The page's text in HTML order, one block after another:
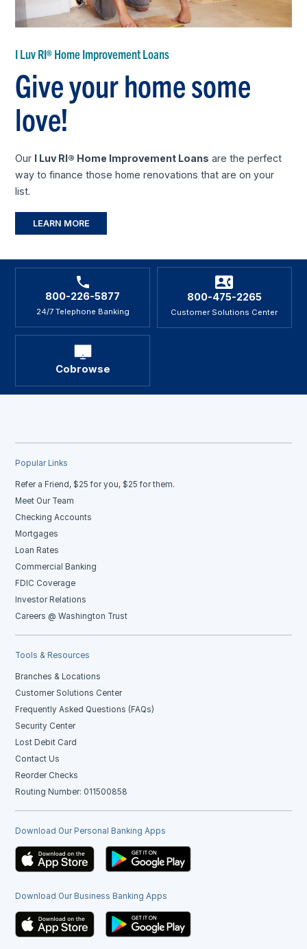
I Luv RI® Home Improvement Loans
Give your home some
love!
Our I Luv RI® Home Improvement Loans are the perfect
way to finance those home renovations that are on your
list.
LEARN MORE
800-226-5877
24/7 Telephone Banking
800-475-2265
Customer Solutions Center
Cobrowse
Popular Links
Refer a Friend, $25 for you, $25 for them.
Meet Our Team
Checking Accounts
Mortgages
Loan Rates
Commercial Banking
FDIC Coverage
Investor Relations
Careers @ Washington Trust
Tools & Resources
Branches & Locations
Customer Solutions Center
Frequently Asked Questions (FAQs)
Security Center
Lost Debit Card
Contact Us
Reorder Checks
Routing Number: 011500858
Download Our Personal Banking Apps
Download Our Business Banking Apps